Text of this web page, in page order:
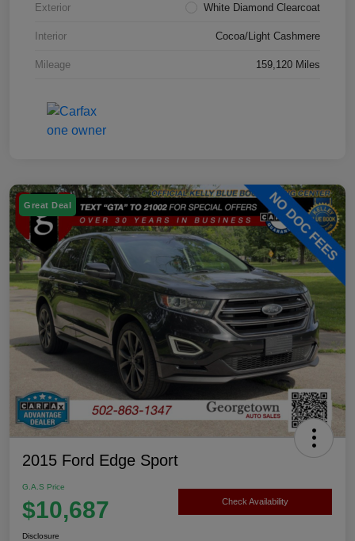
Exterior White Diamond Clearcoat
Interior Cocoa/Light Cashmere
Mileage 159,120 Miles
Great Deal
2015 Ford Edge Sport
G.A.S Price
$10,687 Check Availability
Disclosure